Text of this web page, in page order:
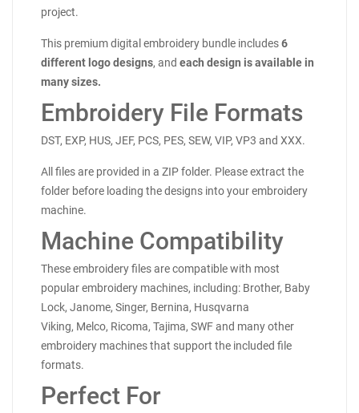
project.
This premium digital embroidery bundle includes6
different logo designs, and each design is available in
many sizes.
Embroidery File Formats
DST, EXP, HUS, JEF, PCS, PES, SEW, VIP, VP3 and XXX.
All files are provided in a ZIP folder. Please extract the
folder before loading the designs into your embroidery
machine.
Machine Compatibility
These embroidery files are compatible with most
popular embroidery machines, including: Brother, Baby
Lock, Janome, Singer, Bernina, Husqvarna
Viking, Melco, Ricoma, Tajima, SWF and many other
embroidery machines that support the included file
formats.
Perfect For